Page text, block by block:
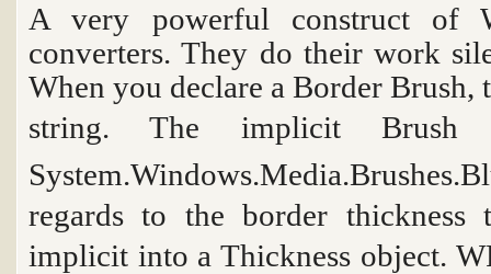
A very powerful construct of
converters. They do their work
When you declare a Border
string. The implicit Brush
regards to the border thickness
implicit into aThickness object.